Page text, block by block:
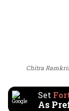
Chitra
Set
As